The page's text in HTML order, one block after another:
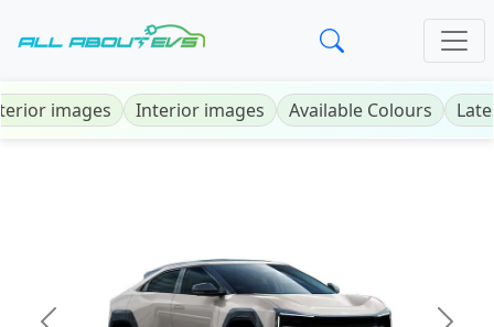
images Interior images Available Colours